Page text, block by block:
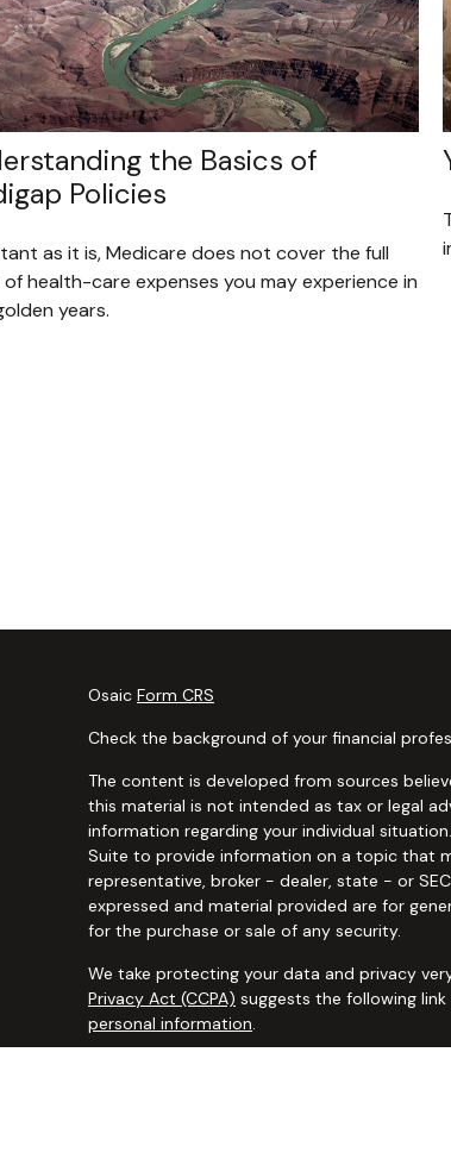
the Basics of
Policies
as it is, Medicare does not cover the full
of health-care expenses you may experience in
years.
Osaic Form CRS
Check the background of your financial
The content is developed from sources
this material is not intended as tax or legal
information regarding your individual
Suite to provide information on a topic that
representative, broker - dealer, state - or
expressed and material provided are for
for the purchase or sale of any security.
We take protecting your data and privacy
Privacy Act (CCPA) suggests the following
personal information.